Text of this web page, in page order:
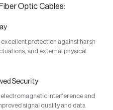
Optic Cables:
protection against harsh
and external physical
Security
interference and
signal quality and data